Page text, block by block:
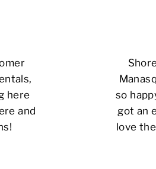
here
and
so
got an
love